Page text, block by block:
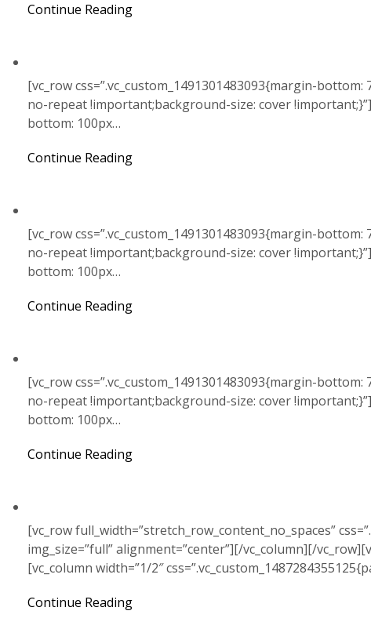
Continue Reading
[vc_row css=”.vc_custom_1491301483093{margin-
no-repeat !important;background-size: cover
bottom: 100px…
Continue Reading
[vc_row css=”.vc_custom_1491301483093{margin-
no-repeat !important;background-size: cover
bottom: 100px…
Continue Reading
[vc_row css=”.vc_custom_1491301483093{margin-
no-repeat !important;background-size: cover
bottom: 100px…
Continue Reading
[vc_row full_width=”stretch_row_content_no_spaces”
img_size=”full” alignment=”center”][/vc_column][/
[vc_column width=”1/2″
Continue Reading